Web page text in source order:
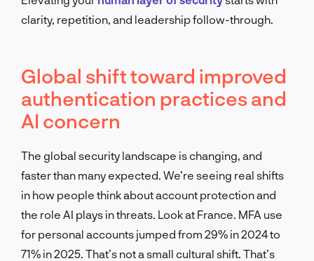
clarity, repetition, and leadership follow-through.
Global shift toward improved
authentication practices and
AI concern
The global security landscape is changing, and
faster than many expected. We’re seeing real shifts
in how people think about account protection and
the role AI plays in threats. Look at France. MFA use
for personal accounts jumped from 29% in 2024 to
71% in 2025. That’s not a small cultural shift. That’s